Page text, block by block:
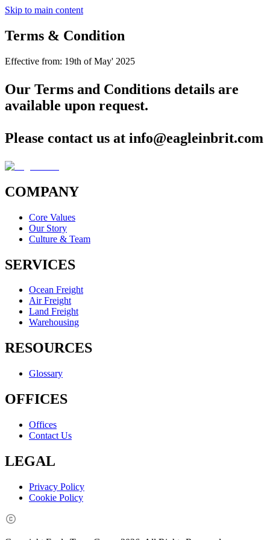
Skip to main content
Terms & Condition
Effective from: 19th of May' 2025
Our Terms and Conditions details are
available upon request.
Please contact us at info@eagleinbrit.com
COMPANY
Core Values
Our Story
Culture & Team
SERVICES
Ocean Freight
Air Freight
Land Freight
Warehousing
RESOURCES
Glossary
OFFICES
Offices
Contact Us
LEGAL
Privacy Policy
Cookie Policy